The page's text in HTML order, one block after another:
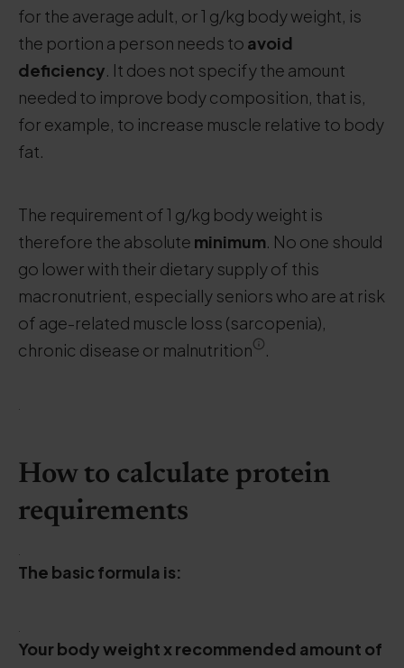
for the average adult, or 1 g/kg body weight, is
the portion a person needs to avoid
deficiency. It does not specify the amount
needed to improve body composition, that is,
for example, to increase muscle relative to body
fat.
The requirement of 1 g/kg body weight is
therefore the absolute minimum. No one should
go lower with their dietary supply of this
macronutrient, especially seniors who are at risk
of age-related muscle loss (sarcopenia),
chronic disease or malnutrition
.
How to calculate protein
requirements
The basic formula is:
Your body weight x recommended amount of